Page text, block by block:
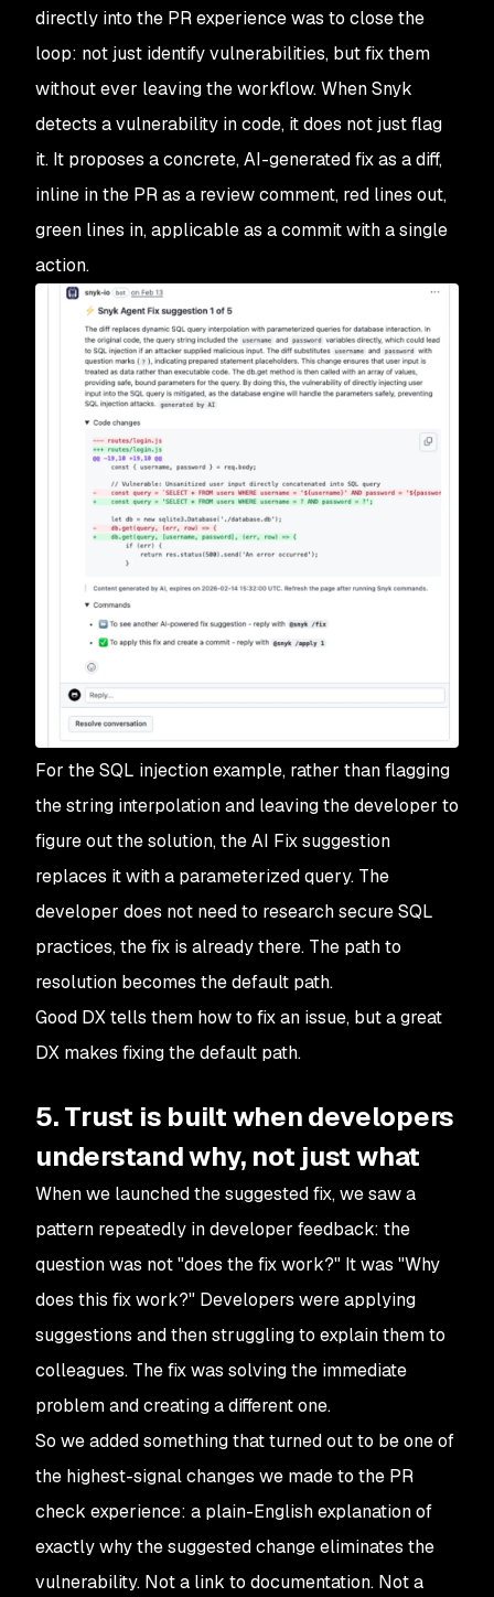
directly into the PR experience was to close the
loop: not just identify vulnerabilities, but fix them
without ever leaving the workflow. When Snyk
detects a vulnerability in code, it does not just flag
it. It proposes a concrete, AI-generated fix as a diff,
inline in the PR as a review comment, red lines out,
green lines in, applicable as a commit with a single
action.
For the SQL injection example, rather than flagging
the string interpolation and leaving the developer to
figure out the solution, the AI Fix suggestion
replaces it with a parameterized query. The
developer does not need to research secure SQL
practices, the fix is already there. The path to
resolution becomes the default path.
Good DX tells them how to fix an issue, but a great
DX makes fixing the default path.
5. Trust is built when developers
understand why, not just what
When we launched the suggested fix, we saw a
pattern repeatedly in developer feedback: the
question was not "does the fix work?" It was "Why
does this fix work?" Developers were applying
suggestions and then struggling to explain them to
colleagues. The fix was solving the immediate
problem and creating a different one.
So we added something that turned out to be one of
the highest-signal changes we made to the PR
check experience: a plain-English explanation of
exactly why the suggested change eliminates the
vulnerability. Not a link to documentation. Not a